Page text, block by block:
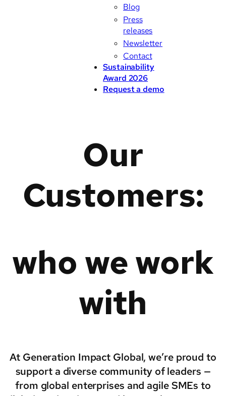
Blog
Press
releases
Newsletter
Contact
Sustainability
Award 2026
Request a demo
Our
Customers:
who we work
with
At Generation Impact Global, we’re proud to
support a diverse community of leaders —
from global enterprises and agile SMEs to